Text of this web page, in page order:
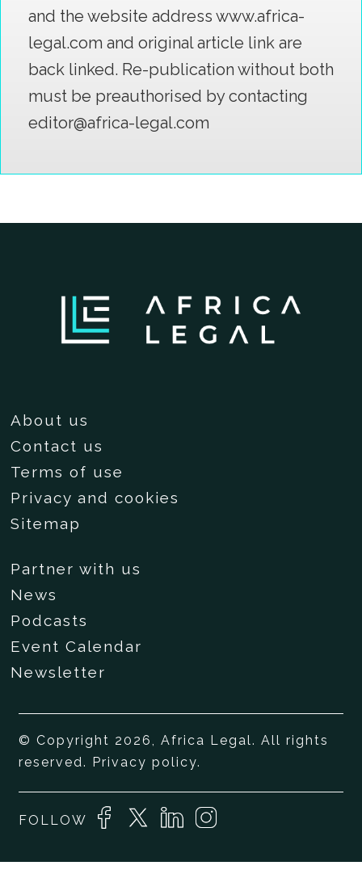
and the website address www.africa-
legal.com and original article link are
back linked. Re-publication without both
must be preauthorised by contacting
editor@africa-legal.com
About us
Contact us
Terms of use
Privacy and cookies
Sitemap
Partner with us
News
Podcasts
Event Calendar
Newsletter
© Copyright 2026, Africa Legal. All rights
reserved. Privacy policy.
FOLLOW